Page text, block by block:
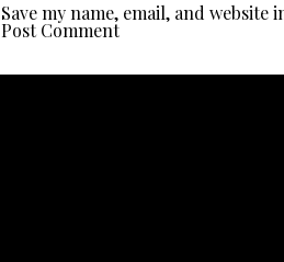
Save my name, email, and